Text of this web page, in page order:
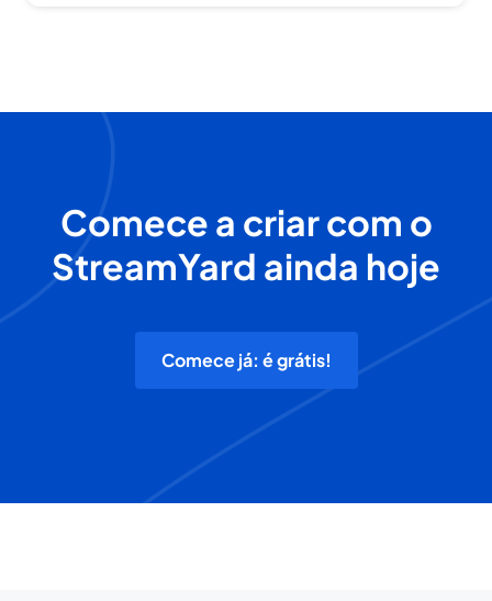
Comece a criar com o
StreamYard ainda hoje
Comece já: é grátis!